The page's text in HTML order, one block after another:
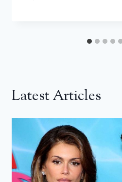
Latest Articles